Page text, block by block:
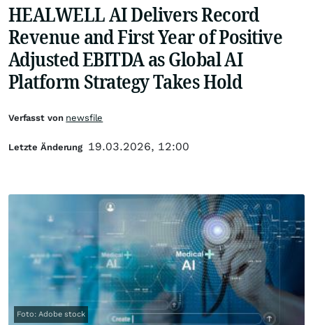
HEALWELL AI Delivers Record
Revenue and First Year of Positive
Adjusted EBITDA as Global AI
Platform Strategy Takes Hold
Foto: Adobe stock
Verfasst von newsfile
Letzte Änderung 19.03.2026, 12:00